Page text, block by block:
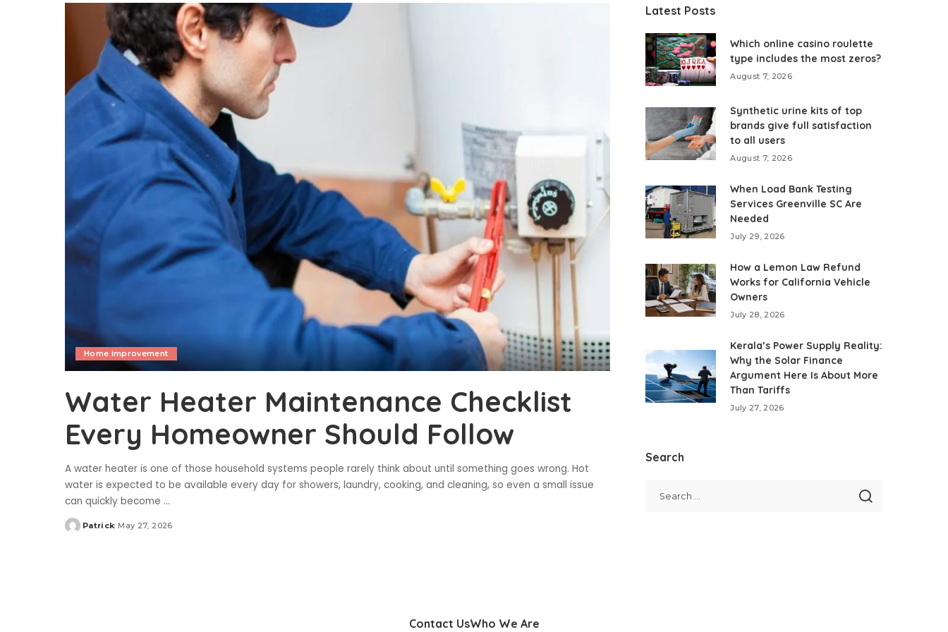
Home improvement
Water Heater Maintenance Checklist
Every Homeowner Should Follow
A water heater is one of those household systems people rarely think about until something goes wrong. Hot
water is expected to be available every day for showers, laundry, cooking, and cleaning, so even a small issue
can quickly become ...
Posted
Patrick May 27, 2026
Latest Posts
Which online casino roulette
type includes the most zeros?
August 7, 2026
Synthetic urine kits of top
brands give full satisfaction
to all users
August 7, 2026
When Load Bank Testing
Services Greenville SC Are
Needed
July 29, 2026
How a Lemon Law Refund
Works for California Vehicle
Owners
July 28, 2026
Kerala’s Power Supply Reality:
Why the Solar Finance
Argument Here Is About More
Than Tariffs
July 27, 2026
Search
Contact UsWho We Are